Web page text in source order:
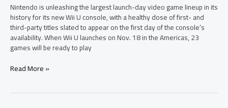
Nintendo is unleashing the largest launch-day video game lineup in its
history for its new Wii U console, with a healthy dose of first- and
third-party titles slated to appear on the first day of the console’s
availability. When Wii U launches on Nov. 18 in the Americas, 23
games will be ready to play
Read More »